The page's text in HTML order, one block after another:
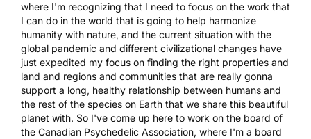
where I'm recognizing that I need to focus on the work that
I can do in the world that is going to help harmonize
humanity with nature, and the current situation with the
global pandemic and different civilizational changes have
just expedited my focus on finding the right properties and
land and regions and communities that are really gonna
support a long, healthy relationship between humans and
the rest of the species on Earth that we share this beautiful
planet with. So I've come up here to work on the board of
the Canadian Psychedelic Association, where I'm a board